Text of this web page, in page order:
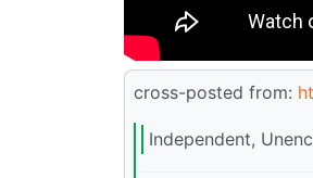
cross-posted from:
Independent,